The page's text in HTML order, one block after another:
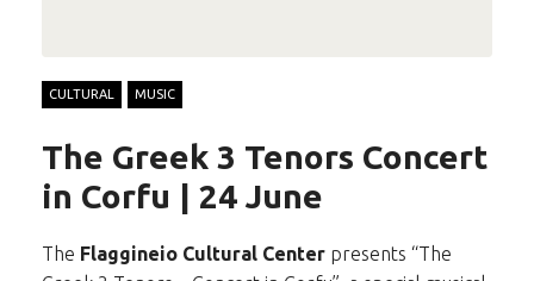
CULTURAL MUSIC
The Greek 3 Tenors Concert
in Corfu | 24 June
The Flaggineio Cultural Center presents “The